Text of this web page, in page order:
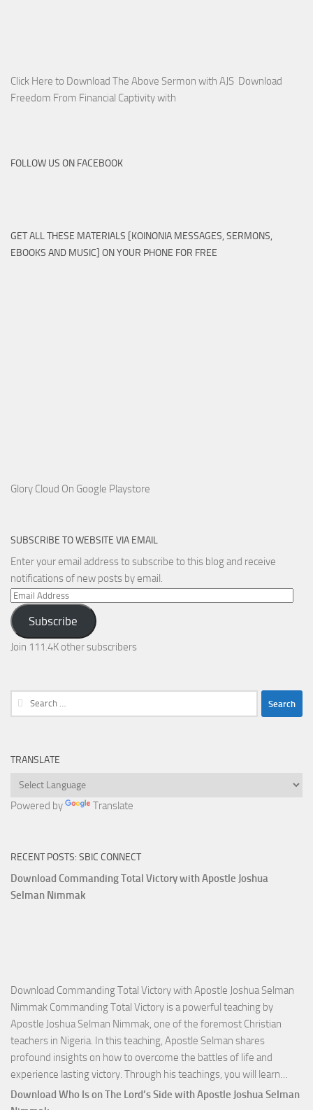
Click Here to Download The Above Sermon with AJS Download
Freedom From Financial Captivity with
FOLLOW US ON FACEBOOK
GET ALL THESE MATERIALS [KOINONIA MESSAGES, SERMONS,
EBOOKS AND MUSIC] ON YOUR PHONE FOR FREE
Glory Cloud On Google Playstore
SUBSCRIBE TO WEBSITE VIA EMAIL
Enter your email address to subscribe to this blog and receive
notifications of new posts by email.
Email
Address
Subscribe
Join 111.4K other subscribers
Search
for:
TRANSLATE
Powered by Translate
RECENT POSTS: SBIC CONNECT
Download Commanding Total Victory with Apostle Joshua
Selman Nimmak
Download Commanding Total Victory with Apostle Joshua Selman
Nimmak Commanding Total Victory is a powerful teaching by
Apostle Joshua Selman Nimmak, one of the foremost Christian
teachers in Nigeria. In this teaching, Apostle Selman shares
profound insights on how to overcome the battles of life and
experience lasting victory. Through his teachings, you will learn…
Download Who Is on The Lord’s Side with Apostle Joshua Selman